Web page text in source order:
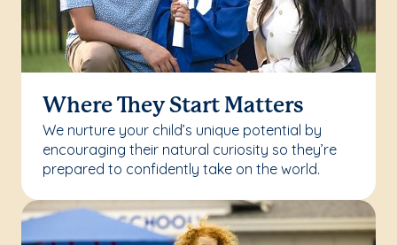
Where They Start Matters
We nurture your child’s unique potential by
encouraging their natural curiosity so they’re
prepared to confidently take on the world.